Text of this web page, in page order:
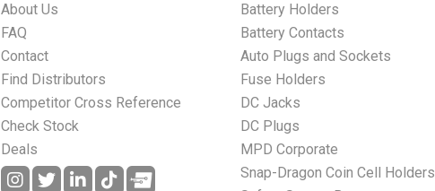
About Us
FAQ
Contact
Find Distributors
Competitor Cross Reference
Check Stock
Deals
Battery Holders
Battery Contacts
Auto Plugs and Sockets
Fuse Holders
DC Jacks
DC Plugs
MPD Corporate
Snap-Dragon Coin Cell Holders